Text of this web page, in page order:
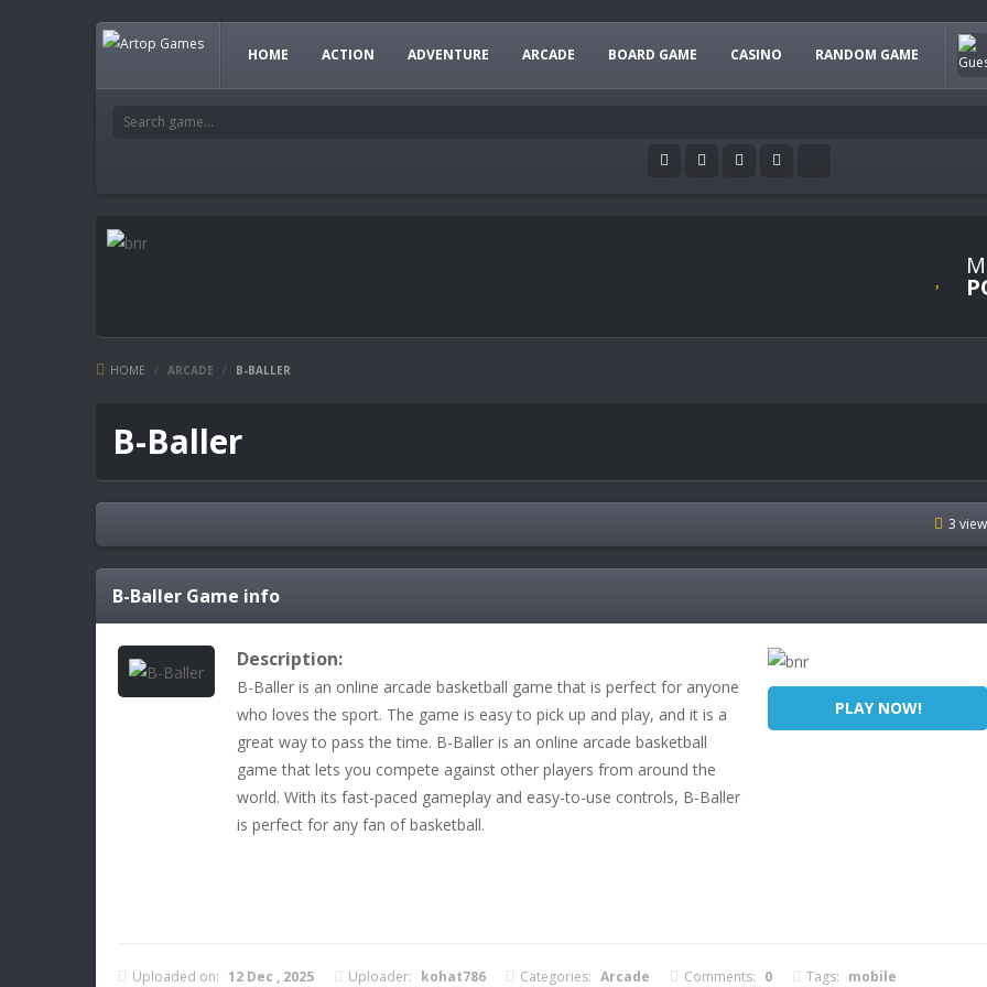
HOME ACTION ADVENTURE ARCADE BOARD GAME CASINO RANDOM GAME
HOME / ARCADE / B-BALLER
B-Baller
3
B-Baller Game info
Description:
B-Baller is an online arcade basketball game that is perfect for anyone
who loves the sport. The game is easy to pick up and play, and it is a
great way to pass the time. B-Baller is an online arcade basketball
game that lets you compete against other players from around the
world. With its fast-paced gameplay and easy-to-use controls, B-Baller
is perfect for any fan of basketball.
PLAY NOW!
Uploaded on: 12 Dec , 2025 Uploader: kohat786 Categories: Arcade Comments: 0 Tags: mobile